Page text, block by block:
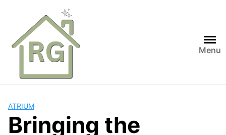
content
Menu
ATRIUM
Bringing the